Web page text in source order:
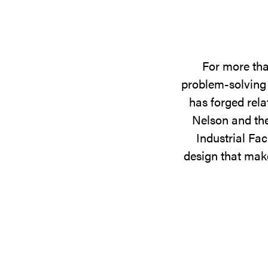
For more
problem-
has forged
Nelson and
Industrial
design that